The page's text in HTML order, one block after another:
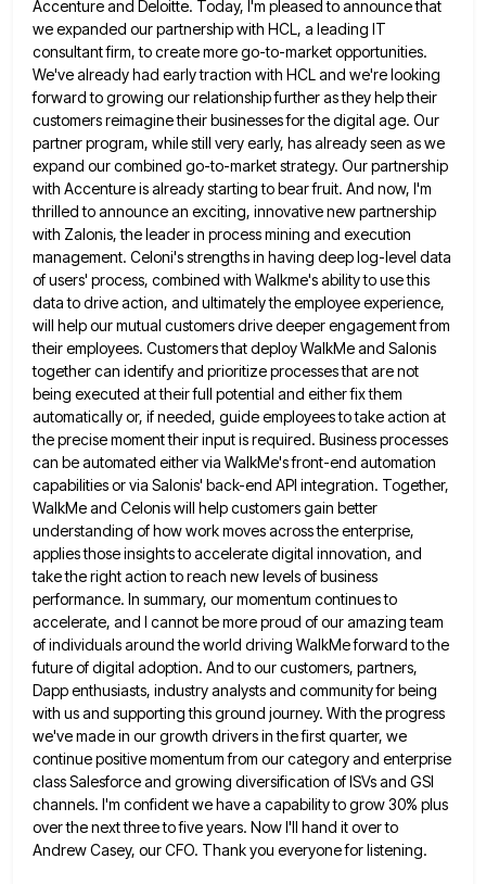
Accenture and Deloitte. Today, I'm pleased to announce that
we expanded our partnership with HCL, a leading IT
consultantfirm, to create more go-to-market opportunities.
We've already had early traction with HCL and we're looking
forward to growing ourrelationship further as they help their
customers reimagine their businesses for the digital age. Our
partner program, while still veryearly, has already seen as we
expand our combined go-to-market strategy. Our partnership
with Accenture is already starting to bearfruit. And now, I'm
thrilled to announce an exciting, innovative new partnership
with Zalonis, the leader in process mining and execution
management. Celoni's strengths in having deep log-level data
of users' process, combined with Walkme's ability to use this
data to drive action, and ultimately the employee experience,
will help our mutual customers drive deeper engagement from
their employees. Customersthat deploy WalkMe and Salonis
together can identify and prioritize processes that are not
being executed at their full potential and either fix them
automatically or, if needed, guide employees to take action at
the precise moment their input isrequired. Business processes
can be automated either via WalkMe's front-end automation
capabilities or via Salonis' back-end API integration. Together,
WalkMeand Celonis will help customers gain better
understanding of how work moves across the enterprise,
applies those insights to acceleratedigital innovation, and
take the right action to reach new levels of business
performance. In summary, our momentum continues to
accelerate, and I cannot be more proud of our amazing team
of individuals around the world driving WalkMe forward tothe
future of digital adoption. And to our customers, partners,
Dapp enthusiasts, industry analysts and community for being
with usand supporting this ground journey. With the progress
we've made in our growth drivers in the first quarter, we
continuepositive momentum from our category and enterprise
class Salesforce and growing diversification of ISVs and GSI
channels. I'm confident wehave a capability to grow 30% plus
over the next three to five years. Now I'll hand it over to
Andrew Casey, our CFO. Thank you everyone for listening.